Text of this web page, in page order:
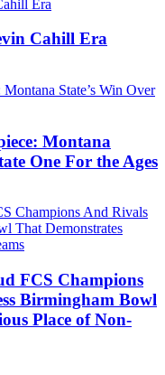
Cahill Era
Montana
One For the Ages
FCS Champions
Birmingham Bowl
Place of Non-